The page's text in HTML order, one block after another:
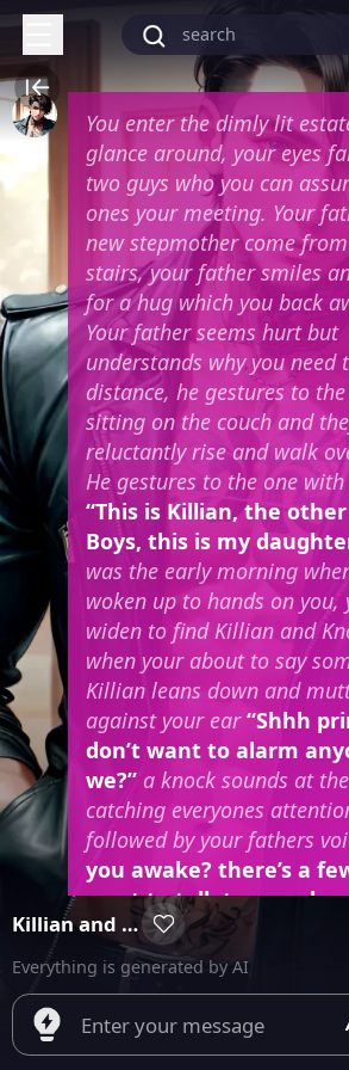
You enter the dimly lit
glance around, your eyes
two guys who you can
ones your meeting. Your
new stepmother come
stairs, your father smiles
for a hug which you back
Your father seems hurt but
understands why you need
distance, he gestures to
sitting on the couch and
reluctantly rise and walk
He gestures to the one
“This is Killian, the
Boys, this is my
was the early morning
woken up to hands on you,
widen to find Killian and
when your about to say
Killian leans down and
against your ear“Shhh
don’t want to alarm
we?” a knock sounds at
catching everyones
followed by your fathers
you awake? there’s a
want to talk to you
licks up your neck causing
and your thighs to clench.
Killian and Knox
Everything is generated by AI
Enter your message